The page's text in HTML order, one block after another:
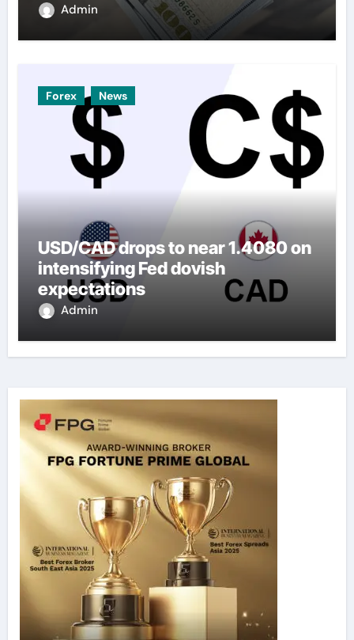
Admin
Forex News
USD/CAD drops to near 1.4080 on
intensifying Fed dovish
expectations
Admin